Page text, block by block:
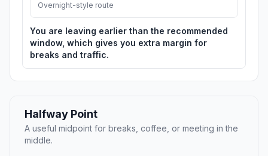
Overnight-style route
You are leaving earlier than the recommended
window, which gives you extra margin for
breaks and traffic.
Halfway Point
A useful midpoint for breaks, coffee, or meeting in the
middle.